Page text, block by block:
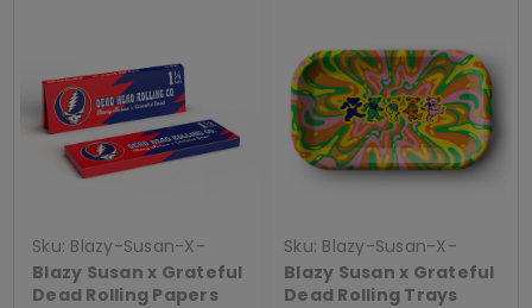
Sku: Blazy-Susan-X-
Grateful-Dead-Rolling-
Papers
Blazy Susan x Grateful
Dead Rolling Papers
Sku: Blazy-Susan-X-
Grateful-Dead-Rolling-
Trays
Blazy Susan x Grateful
Dead Rolling Trays